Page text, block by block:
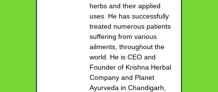
herbs and their applied
uses. He has successfully
treated numerous patients
suffering from various
ailments, throughout the
world. He is CEO and
Founder of Krishna Herbal
Company and Planet
Ayurveda in Chandigarh,